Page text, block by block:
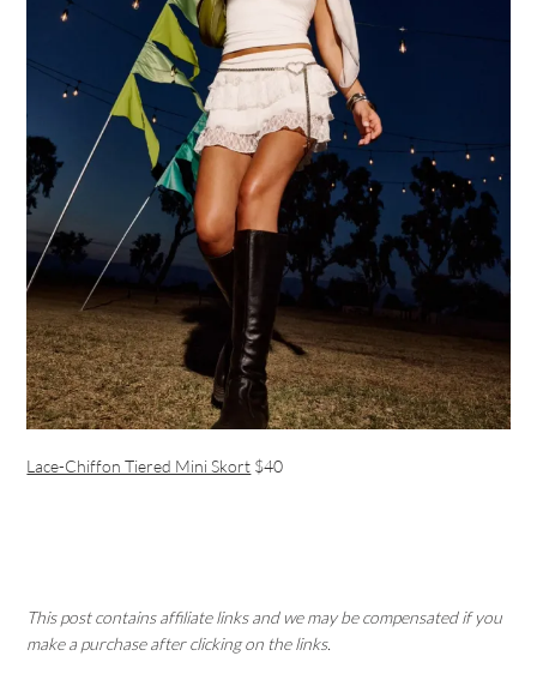
Lace-Chiffon Tiered Mini Skort $40
This post contains affiliate links and we may be compensated if you
make a purchase after clicking on the links.